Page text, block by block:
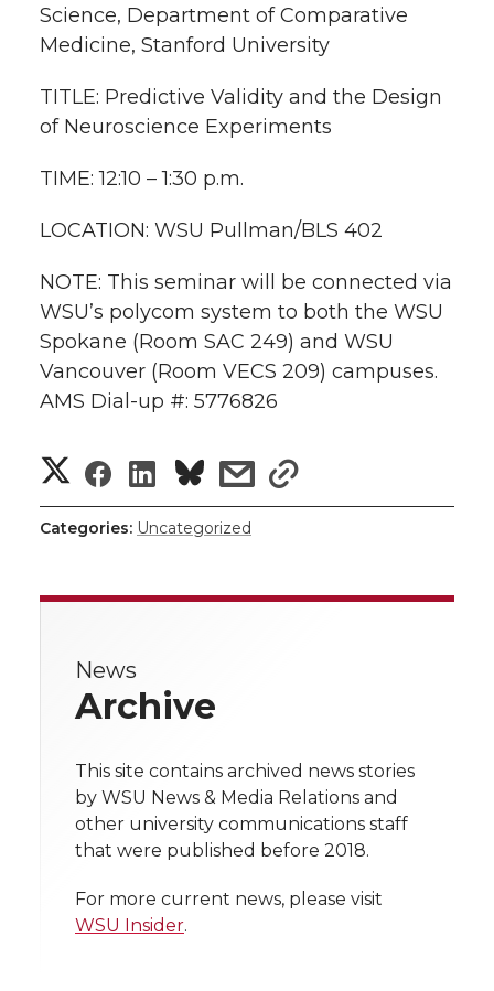
o
n
T
w
i
t
t
e
o
n
F
a
c
e
B
o
o
k
o
n
L
i
n
k
e
d
n
w
i
t
e
m
a
i
l
i
t
h
n
k
Science, Department of Comparative
Medicine, Stanford University
TITLE: Predictive Validity and the Design
of Neuroscience Experiments
TIME: 12:10 – 1:30 p.m.
LOCATION: WSU Pullman/BLS 402
NOTE: This seminar will be connected via
WSU’s polycom system to both the WSU
Spokane (Room SAC 249) and WSU
Vancouver (Room VECS 209) campuses.
AMS Dial-up #: 5776826
S
h
e
n
T
w
i
S
h
e
n
F
a
c
S
h
e
n
L
i
n
s
i
t
h
s
h
r
t
h
l
i
Categories: Uncategorized
News
Archive
This site contains archived news stories
by WSU News & Media Relations and
other university communications staff
that were published before 2018.
For more current news, please visit
WSU Insider.